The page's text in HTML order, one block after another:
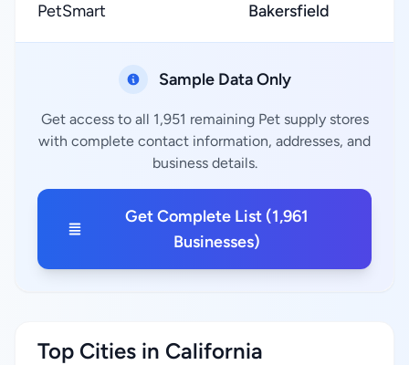
PetSmart Bakersfield
Sample Data Only
Get access to all 1,951 remaining Pet supply stores
with complete contact information, addresses, and
business details.
Get Complete List (1,961
Businesses)
Top Cities in California